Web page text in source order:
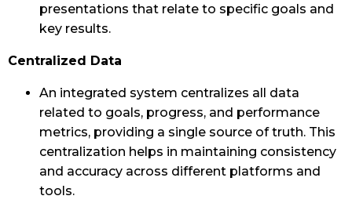
presentations that relate to specific goals and
key results.
Centralized Data
An integrated system centralizes all data
related to goals, progress, and performance
metrics, providing a single source of truth. This
centralization helps in maintaining consistency
and accuracy across different platforms and
tools.